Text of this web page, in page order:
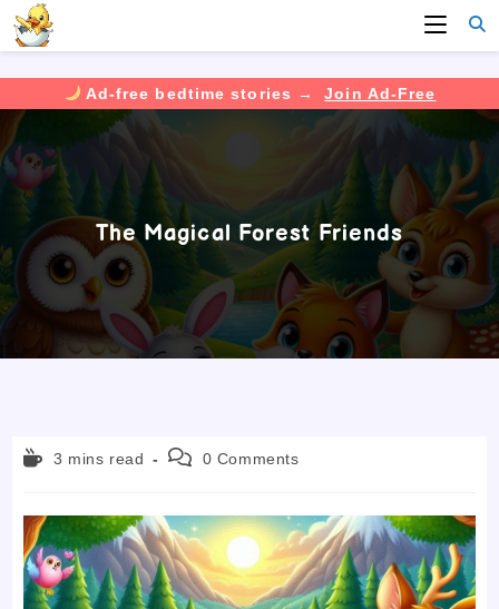
Ad-free bedtime stories →
Join Ad-Free
Skip
to
The Magical Forest Friends
Reading3 mins read
Post 0 Comments